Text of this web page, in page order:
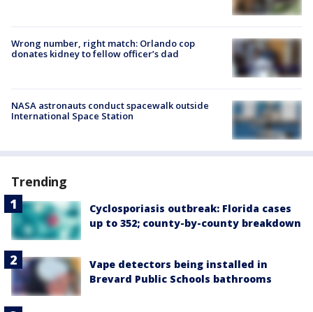
Wrong number, right match: Orlando cop
donates kidney to fellow officer’s dad
NASA astronauts conduct spacewalk outside
International Space Station
Trending
Cyclosporiasis outbreak: Florida cases
up to 352; county-by-county breakdown
Vape detectors being installed in
Brevard Public Schools bathrooms